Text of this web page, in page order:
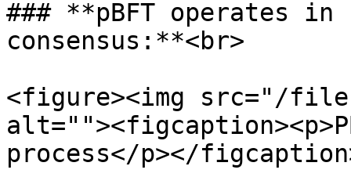
### **pBFT operates
consensus:**<br>
<figure><img src="/files/
process</p></